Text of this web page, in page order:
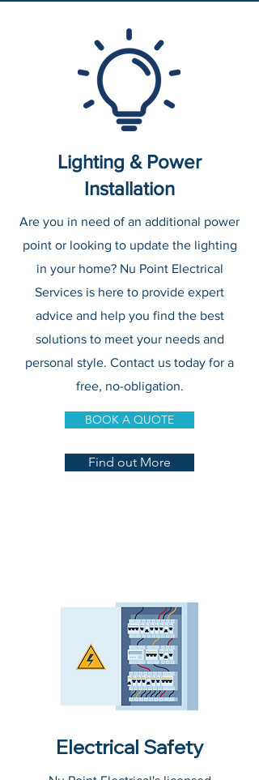
Lighting & Power
Installation
Are you in need of an additional power
point or looking to update the lighting
in your home? Nu Point Electrical
Services is here to provide expert
advice and help you find the best
solutions to meet your needs and
personal style. Contact us today for a
free, no-obligation.
BOOK A QUOTE
Find out More
Electrical Safety